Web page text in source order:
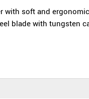
with soft and
blade with tungsten